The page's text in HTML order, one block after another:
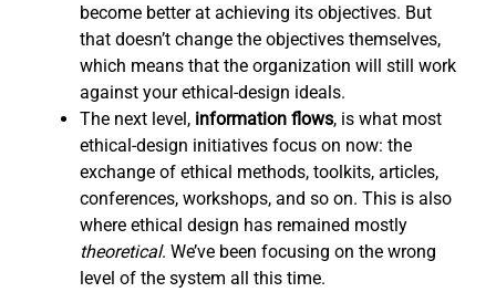
become better at achieving its objectives. But
that doesn’t change the objectives themselves,
which means that the organization will still work
against your ethical-design ideals.
The next level, information flows, is what most
ethical-design initiatives focus on now: the
exchange of ethical methods, toolkits, articles,
conferences, workshops, and so on. This is also
where ethical design has remained mostly
theoretical. We’ve been focusing on the wrong
level of the system all this time.